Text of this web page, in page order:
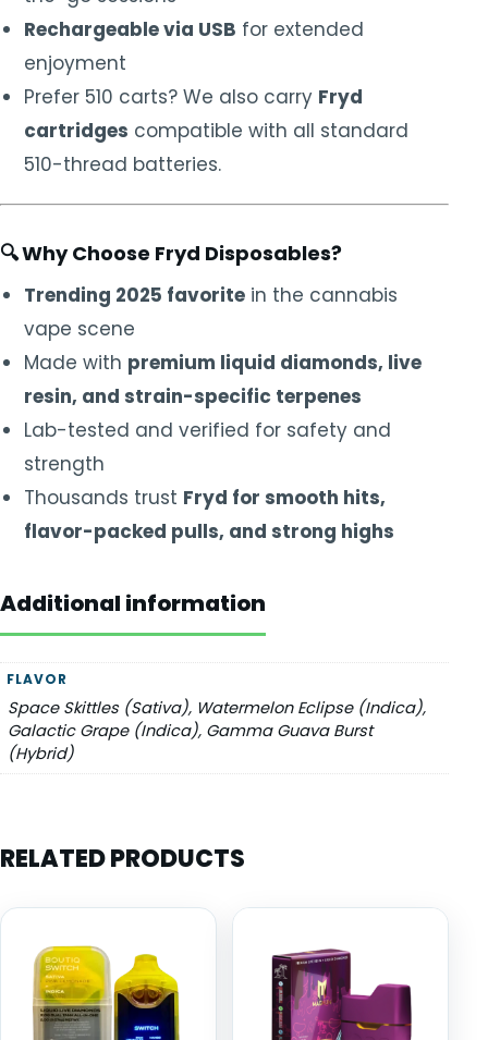
Rechargeable via USB for extended
enjoyment
Prefer 510 carts? We also carry Fryd
cartridges compatible with all standard
510-thread batteries.
🔍Why Choose Fryd Disposables?
Trending 2025 favorite in the cannabis
vape scene
Made with premium liquid diamonds, live
resin, and strain-specific terpenes
Lab-tested and verified for safety and
strength
Thousands trust Fryd for smooth hits,
flavor-packed pulls, and strong highs
Additional information
FLAVOR
Space Skittles (Sativa), Watermelon Eclipse (Indica),
Galactic Grape (Indica), Gamma Guava Burst
(Hybrid)
RELATED PRODUCTS